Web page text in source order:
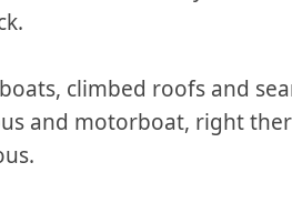
climbed roofs and
and motorboat, right